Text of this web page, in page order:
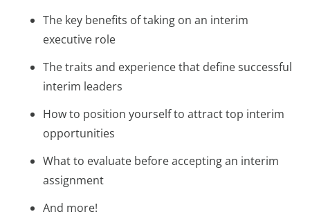
The key benefits of taking on an interim
executive role
The traits and experience that define successful
interim leaders
How to position yourself to attract top interim
opportunities
What to evaluate before accepting an interim
assignment
And more!